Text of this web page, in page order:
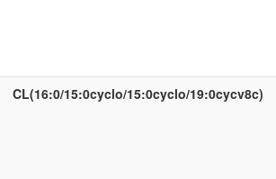
CL(16:0/15:0cyclo/15:0cyclo/19:0cycv8c)